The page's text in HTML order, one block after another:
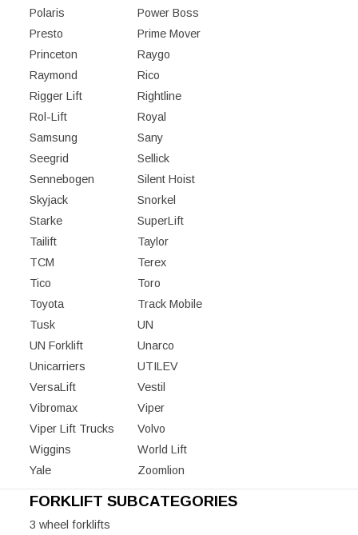
Polaris
Power Boss
Presto
Prime Mover
Princeton
Raygo
Raymond
Rico
Rigger Lift
Rightline
Rol-Lift
Royal
Samsung
Sany
Seegrid
Sellick
Sennebogen
Silent Hoist
Skyjack
Snorkel
Starke
SuperLift
Tailift
Taylor
TCM
Terex
Tico
Toro
Toyota
Track Mobile
Tusk
UN
UN Forklift
Unarco
Unicarriers
UTILEV
VersaLift
Vestil
Vibromax
Viper
Viper Lift Trucks
Volvo
Wiggins
World Lift
Yale
Zoomlion
FORKLIFT SUBCATEGORIES
3 wheel forklifts